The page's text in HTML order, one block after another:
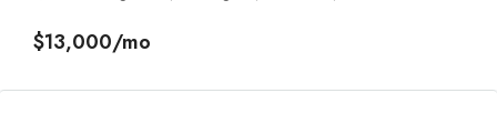
$13,000/mo